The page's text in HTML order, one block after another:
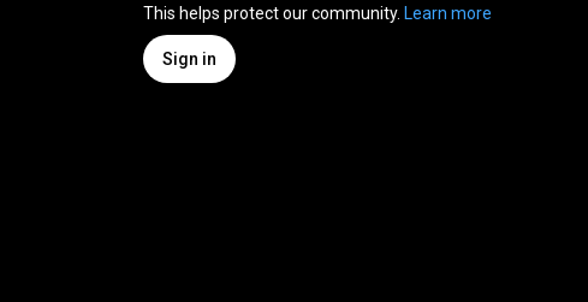
This helps protect our community. Learn more
Sign in